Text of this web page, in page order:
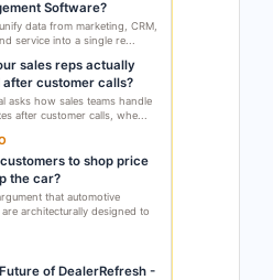
Software?
data from marketing, CRM,
service into a single re...
sales reps actually
after customer calls?
asks how sales teams handle
after customer calls, whe...
to shop price
the car?
that automotive
architecturally designed to
of DealerRefresh -